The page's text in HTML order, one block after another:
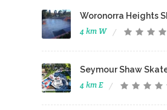
Woronorra Heights
4 km W
Seymour Shaw
4 km E